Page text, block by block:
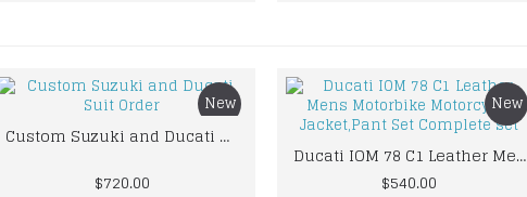
New
Custom Suzuki and Ducati Suit Order
$720.00
New
Ducati IOM 78 C1 Leather Mens Motorbike Motorcycle Jacket,Pant Set Complete set
$540.00